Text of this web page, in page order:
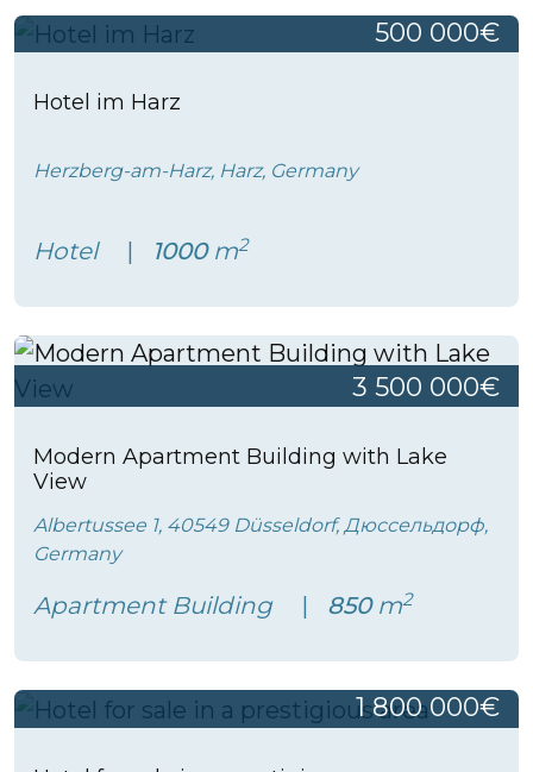
500 000€
Hotel im Harz
Herzberg-am-Harz, Harz, Germany
Hotel 1000m2
3 500 000€
Modern Apartment Building with Lake
View
Albertussee 1, 40549 Düsseldorf, Дюссельдорф,
Germany
Apartment Building 850m2
1 800 000€